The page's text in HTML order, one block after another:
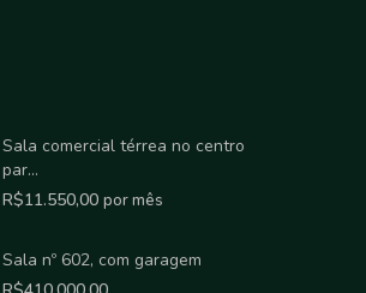
Sala comercial térrea no centro
par...
R$11.550,00 por mês
Sala nº 602, com garagem